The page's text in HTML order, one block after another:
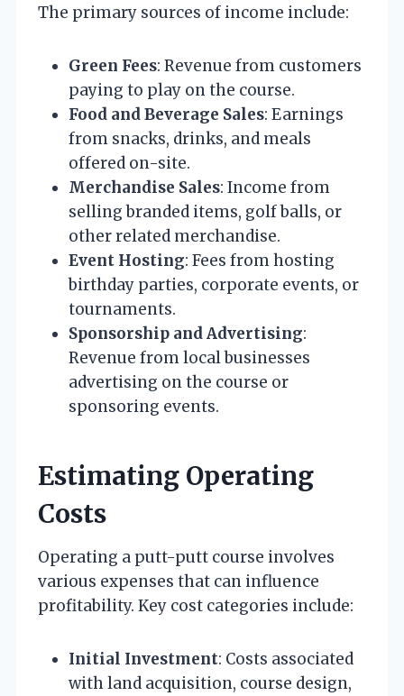
The primary sources of income include:
Green Fees: Revenue from customers
paying to play on the course.
Food and Beverage Sales: Earnings
from snacks, drinks, and meals
offered on-site.
Merchandise Sales: Income from
selling branded items, golf balls, or
other related merchandise.
Event Hosting: Fees from hosting
birthday parties, corporate events, or
tournaments.
Sponsorship and Advertising:
Revenue from local businesses
advertising on the course or
sponsoring events.
Estimating Operating
Costs
Operating a putt-putt course involves
various expenses that can influence
profitability. Key cost categories include:
Initial Investment: Costs associated
with land acquisition, course design,